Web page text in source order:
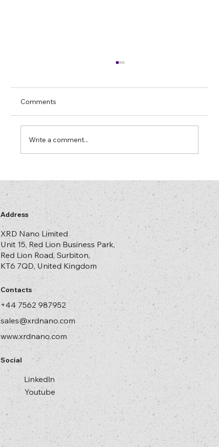
In most security printing and hologram
“only runs properly” on a mercury lamp. The
lamp has more hours on it than some of your
Comments
Write a comment...
Address
XRD Nano Limited
Unit 15, Red Lion Business Park,
Red Lion Road, Surbiton,
KT6 7QD, United Kingdom
Contacts
+44 7562 987952
sales@xrdnano.com
www.xrdnano.com
Social
Linkedln
Youtube